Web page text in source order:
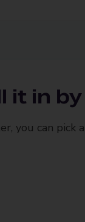
it in
you can